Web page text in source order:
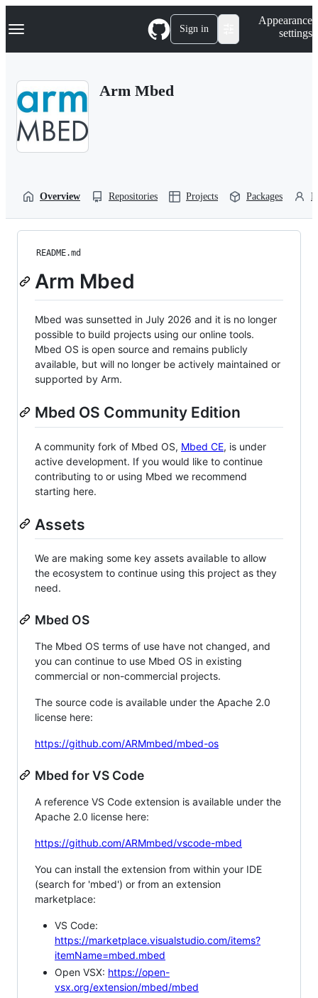
k
p
Navigation Menu Sign in
Appearance
settings
Arm Mbed
Overview Repositories Projects Packages
README.md
Arm Mbed
Mbed was sunsetted in July 2026 and it is no longer
possible to build projects using our online tools.
Mbed OS is open source and remains publicly
available, but will no longer be actively maintained or
supported by Arm.
Mbed OS Community Edition
A community fork of Mbed OS, Mbed CE, is under
active development. If you would like to continue
contributing to or using Mbed we recommend
starting here.
Assets
We are making some key assets available to allow
the ecosystem to continue using this project as they
need.
Mbed OS
The Mbed OS terms of use have not changed, and
you can continue to use Mbed OS in existing
commercial or non-commercial projects.
The source code is available under the Apache 2.0
license here:
https://github.com/ARMmbed/mbed-os
Mbed for VS Code
A reference VS Code extension is available under the
Apache 2.0 license here:
https://github.com/ARMmbed/vscode-mbed
You can install the extension from within your IDE
(search for 'mbed') or from an extension
marketplace:
VS Code:
https://marketplace.visualstudio.com/items?
itemName=mbed.mbed
Open VSX: https://open-
vsx.org/extension/mbed/mbed